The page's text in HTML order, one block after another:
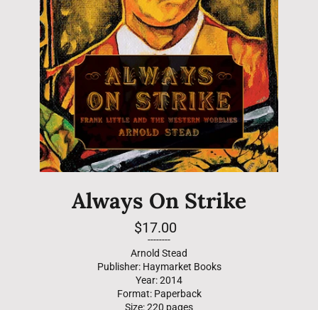
Always On Strike
Regular
price
$17.00
--------
Arnold Stead
Publisher: Haymarket Books
Year: 2014
Format: Paperback
Size: 220 pages